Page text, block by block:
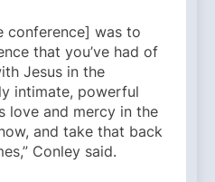
conference] was to
that you’ve had of
Jesus in the
intimate, powerful
love and mercy in the
and take that back
Conley said.